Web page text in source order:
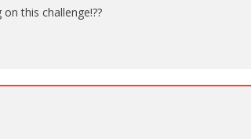
this challenge!??